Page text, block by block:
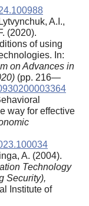
A.I.,
(2020).
of using
In:
on Advances in
(pp. 216—
way for effective
A. (2004).
Technology
Security),
Institute of